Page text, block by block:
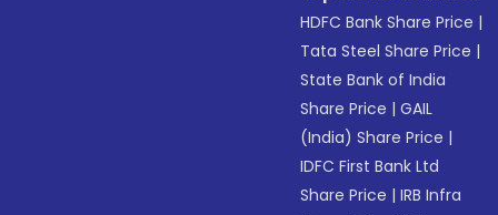
HDFC Bank Share Price |
Tata Steel Share Price |
State Bank of India
Share Price |GAIL
(India) Share Price |
IDFC First Bank Ltd
Share Price |IRB Infra